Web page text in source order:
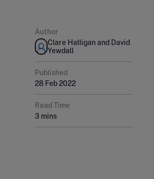
Author
Clare Halligan and David
Yewdall
Published
28 Feb 2022
Read Time
3 mins